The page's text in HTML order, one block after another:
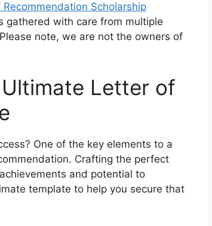
Scholarship
gathered with care from multiple
note, we are not the owners of
Letter of
One of the key elements to a
Crafting the perfect
and potential to
template to help you secure that